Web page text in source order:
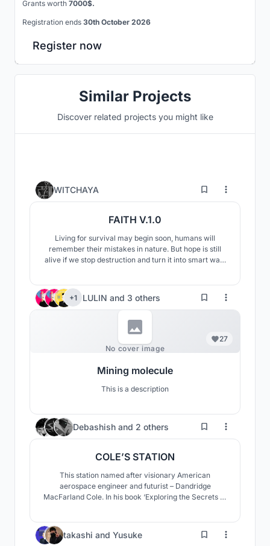
Grants worth 7000$.
Registration ends 30th October 2026
Register now
Similar Projects
Discover related projects you might like
WITCHAYA 14
FAITH V.1.0
Living for survival may begin soon, humans will
remember their mistakes in nature. But hope is still
alive if we stop destruction and turn it into smart way.
survival such as energy to produce food / oxygen / to
suppport any kind of machines , etc.
+1 LULIN and 3 others
No cover image
27
Mining molecule
This is a description
Debashish and 2 others 8
COLE’S STATION
This station named after visionary American
aerospace engineer and futurist – Dandridge
MacFarland Cole. In his book ‘Exploring the Secrets of
30 km long, and rotating it about its major axis to
simulate gravity.
takashi and Yusuke 2